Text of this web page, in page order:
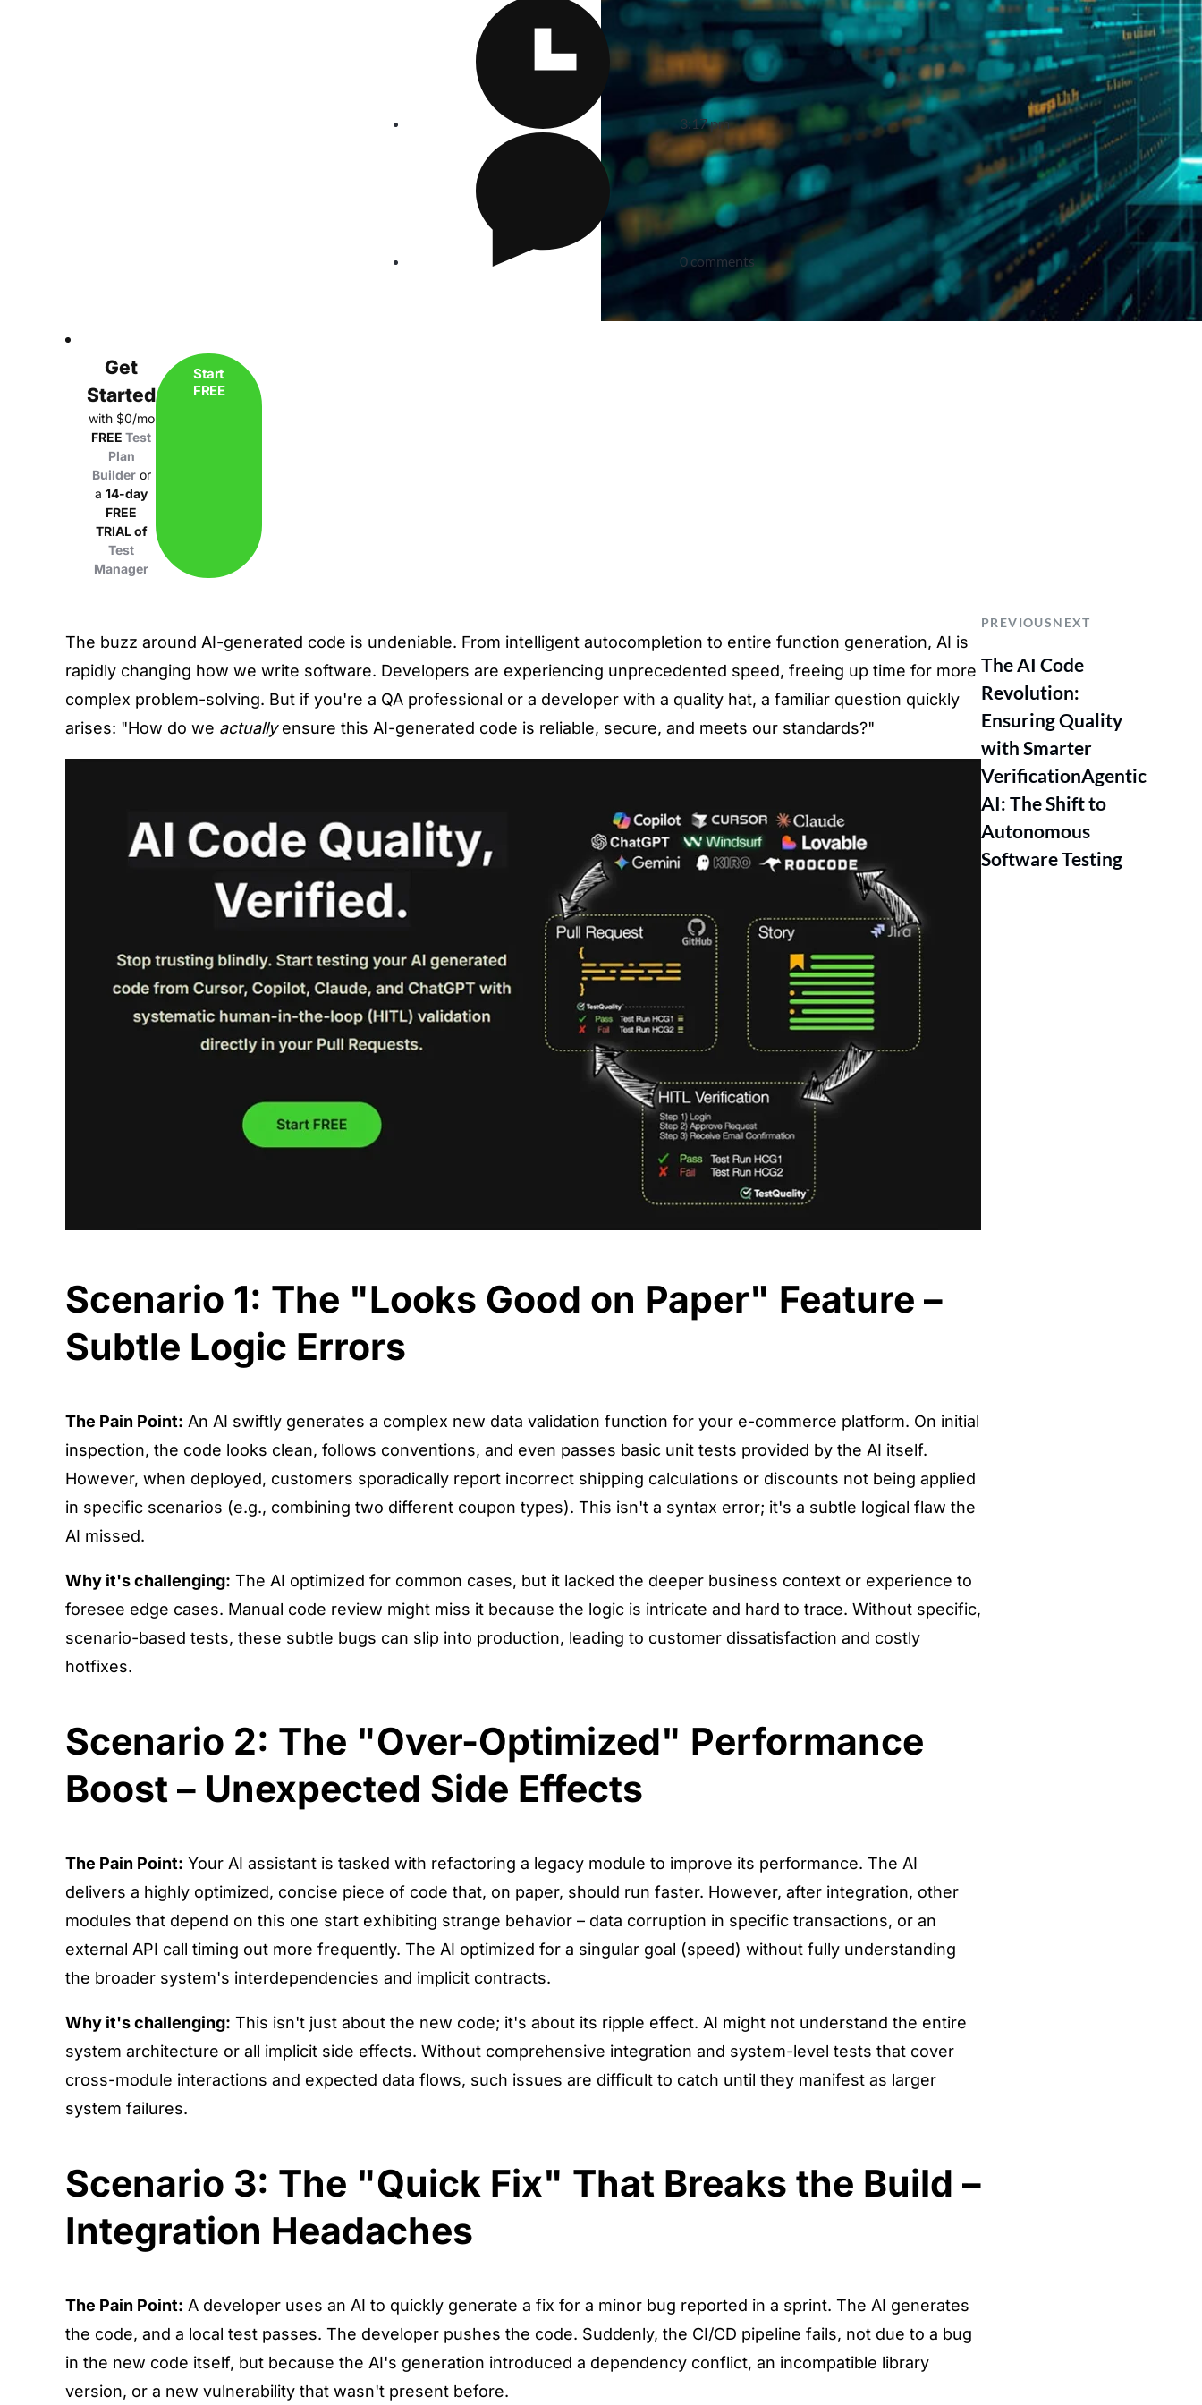
3:17 pm
0 comments
Get
Started
with $0/mo
FREE Test
Plan
Builder or
a 14-day
FREE
TRIAL of
Test
Manager
Start
FREE
The buzz around AI-generated code is undeniable. From intelligent autocompletion to entire function generation, AI is
rapidly changing how we write software. Developers are experiencing unprecedented speed, freeing up time for more
complex problem-solving. But if you're a QA professional or a developer with a quality hat, a familiar question quickly
arises: "How do we actuallyensure this AI-generated code is reliable, secure, and meets our standards?"
Scenario 1: The "Looks Good on Paper" Feature –
Subtle Logic Errors
The Pain Point: An AI swiftly generates a complex new data validation function for your e-commerce platform. On initial
inspection, the code looks clean, follows conventions, and even passes basic unit tests provided by the AI itself.
However, when deployed, customers sporadically report incorrect shipping calculations or discounts not being applied
in specific scenarios (e.g., combining two different coupon types). This isn't a syntax error; it's a subtle logical flaw the
AI missed.
Why it's challenging: The AI optimized for common cases, but it lacked the deeper business context or experience to
foresee edge cases. Manual code review might miss it because the logic is intricate and hard to trace. Without specific,
scenario-based tests, these subtle bugs can slip into production, leading to customer dissatisfaction and costly
hotfixes.
Scenario 2: The "Over-Optimized" Performance
Boost – Unexpected Side Effects
The Pain Point: Your AI assistant is tasked with refactoring a legacy module to improve its performance. The AI
delivers a highly optimized, concise piece of code that, on paper, should run faster. However, after integration, other
modules that depend on this one start exhibiting strange behavior – data corruption in specific transactions, or an
external API call timing out more frequently. The AI optimized for a singular goal (speed) without fully understanding
the broader system's interdependencies and implicit contracts.
Why it's challenging: This isn't just about the new code; it's about its ripple effect. AI might not understand the entire
system architecture or all implicit side effects. Without comprehensive integration and system-level tests that cover
cross-module interactions and expected data flows, such issues are difficult to catch until they manifest as larger
system failures.
Scenario 3: The "Quick Fix" That Breaks the Build –
Integration Headaches
The Pain Point: A developer uses an AI to quickly generate a fix for a minor bug reported in a sprint. The AI generates
the code, and a local test passes. The developer pushes the code. Suddenly, the CI/CD pipeline fails, not due to a bug
in the new code itself, but because the AI's generation introduced a dependency conflict, an incompatible library
version, or a new vulnerability that wasn't present before.
PREVIOUSNEXT
The AI Code
Revolution:
Ensuring Quality
with Smarter
VerificationAgentic
AI: The Shift to
Autonomous
Software Testing